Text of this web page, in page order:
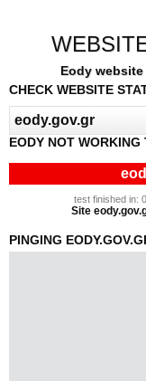
Eody
CHECK WEBSITE
EODY NOT WORKING
test finished in:
Site
PINGING